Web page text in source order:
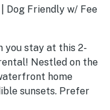
Dog Friendly w/ Fee
you stay at this 2-
Nestled on the
home
sunsets. Prefer
is perfect for